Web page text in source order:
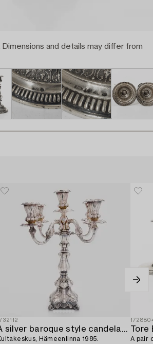
and details may differ from
A silver baroque style candelabrum,
Hämeenlinna 1985.
Tore
A pair